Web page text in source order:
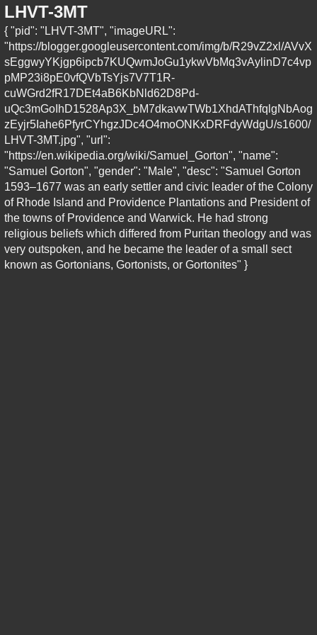
LHVT-3MT
{ "pid": "LHVT-3MT", "imageURL":
"https://blogger.googleusercontent.com/img/b/R29vZ2xl/AVvX
sEggwyYKjgp6ipcb7KUQwmJoGu1ykwVbMq3vAylinD7c4vp
pMP23i8pE0vfQVbTsYjs7V7T1R-
cuWGrd2fR17DEt4aB6KbNld62D8Pd-
uQc3mGoIhD1528Ap3X_bM7dkavwTWb1XhdAThfqlgNbAog
zEyjr5Iahe6PfyrCYhgzJDc4O4moONKxDRFdyWdgU/s1600/
LHVT-3MT.jpg", "url":
"https://en.wikipedia.org/wiki/Samuel_Gorton", "name":
"Samuel Gorton", "gender": "Male", "desc": "Samuel Gorton
1593–1677 was an early settler and civic leader of the Colony
of Rhode Island and Providence Plantations and President of
the towns of Providence and Warwick. He had strong
religious beliefs which differed from Puritan theology and was
very outspoken, and he became the leader of a small sect
known as Gortonians, Gortonists, or Gortonites" }